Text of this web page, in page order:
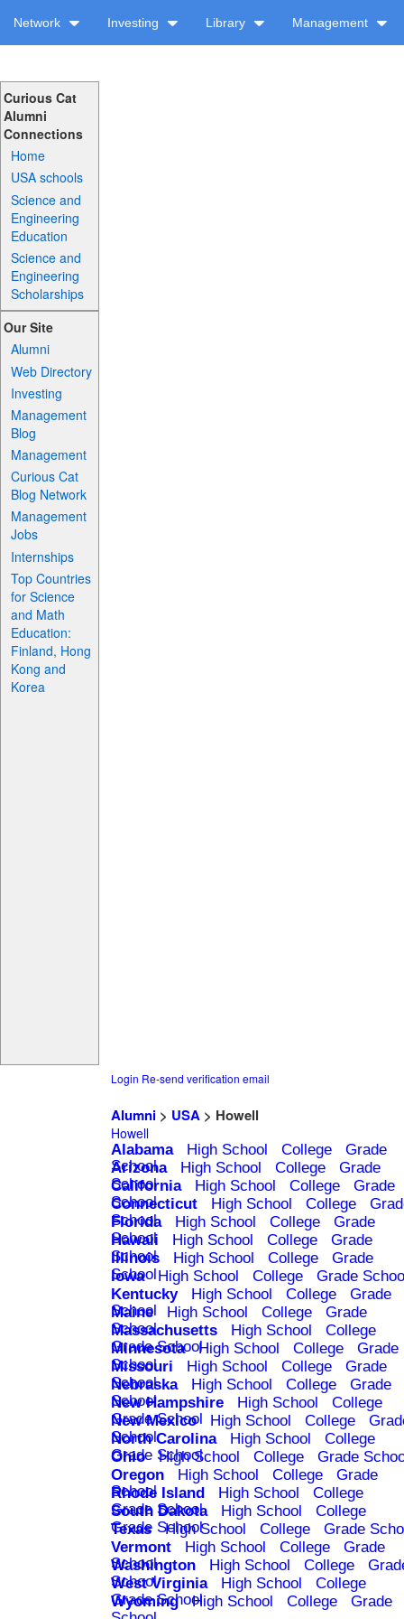
Network Investing Library Management
Curious Cat
Alumni
Connections
Home
USA schools
Science and
Engineering
Education
Science and
Engineering
Scholarships
Our Site
Alumni
Web Directory
Investing
Management
Blog
Management
Curious Cat
Blog Network
Management
Jobs
Internships
Top Countries
for Science
and Math
Education:
Finland, Hong
Kong and
Korea
Login Re-send verification email
Alumni> USA> Howell
Howell
Alabama High School College
Grade
School
Arizona High School College
Grade
School
California High School College
Grade
School
Connecticut High School College
School
Florida High School College
Grade
School
Hawaii High School College
Grade
School
Illinois High School College
Grade
School
Iowa High School College
Grade
Kentucky
High School College
Grade
School
Maine High School College
Grade
School
Massachusetts High School
College
Grade School
Minnesota High School College
Grade
School
Missouri High School College
Grade
School
Nebraska High School College
Grade
School
New Hampshire High School
College
Grade School
New Mexico High School College
School
North Carolina High School
College
Grade School
Ohio High School College
Grade
Oregon
High School College
Grade
School
Rhode Island High School
College
Grade School
South Dakota High School
College
Grade School
Texas High School College
Grade
Vermont
High School College
Grade
School
Washington High School College
School
West Virginia High School
College
Grade School
Wyoming High School College
Grade